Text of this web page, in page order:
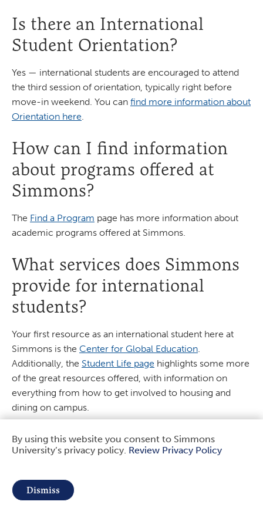
Is there an International
Student Orientation?
Yes — international students are encouraged to attend
the third session of orientation, typically right before
move-in weekend. You can find more information about
Orientation here
How can I find information
about programs offered at
Simmons?
The Find a Program page has more information about
academic programs offered at Simmons.
What services does Simmons
provide for international
students?
Your first resource as an international student here at
Simmons is the Center for Global Education
Additionally, the Student Life page highlights some more
of the great resources offered, with information on
everything from how to get involved to housing and
dining on campus.
I want to play a sport at
Simmons. What sports are
offered and who should I get
in touch with?
Use
of
personal
By using this website you consent to Simmons
University’s privacy policy. Review Privacy Policy
Dismiss